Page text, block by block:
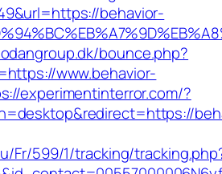
behavior-
bounce.php?
www.behavior-
experimentinterror.com/?
Fr/599/1/tracking/